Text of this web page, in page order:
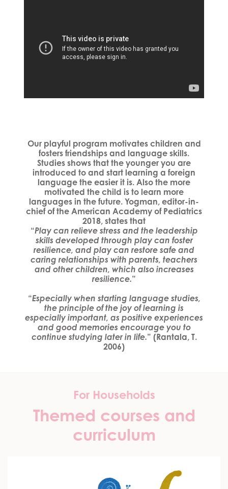
Our playful program motivates children and
fosters friendships and language skills.
Studies shows that the younger you are
introduced to and start learning a foreign
language the easier it is. Also the more
motivated the child is to learn more
languages in the future. Yogman, editor-in-
chief of the American Academy of Pediatrics
2018, states that
“Play can relieve stress and the leadership
skills developed through play can foster
resilience, and play can restore safe and
caring relationships with parents, teachers
and other children, which also increases
resilience.”
“Especially when starting language studies,
the principle of the joy of learning is
especially important, as positive experiences
and good memories encourage you to
continue studying later in life.” (Rantala, T.
2006)
For Households
Themed courses and
curriculum